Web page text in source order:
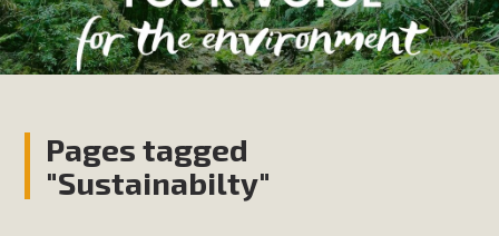
Pages tagged
"Sustainabilty"